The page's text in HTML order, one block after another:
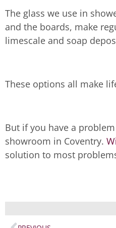
The glass we use in
and the boards, make
limescale and soap
These options all make
But if you have a
showroom in Coventry.
solution to most